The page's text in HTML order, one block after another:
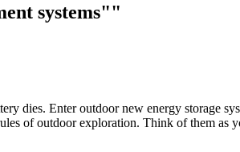
systems""
dies. Enter outdoor new energy storage
of outdoor exploration. Think of them